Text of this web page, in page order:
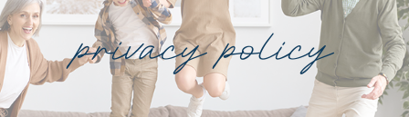
privacy policy